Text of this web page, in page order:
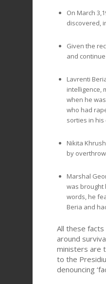
On March
discovered,
Given the
and
Lavrenti
intelligence,
when he
who had
sorties in
Nikita
by
Marshal
was brought
words, he
Beria and
All these
around
ministers are
to the
denouncing